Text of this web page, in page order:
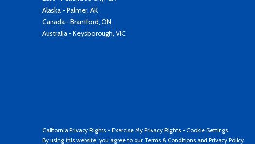
Alaska - Palmer, AK
Canada - Brantford, ON
Australia - Keysborough, VIC
California Privacy Rights - Exercise My Privacy Rights - Cookie Settings
By using this website, you agree to our Terms & Conditions and Privacy Policy